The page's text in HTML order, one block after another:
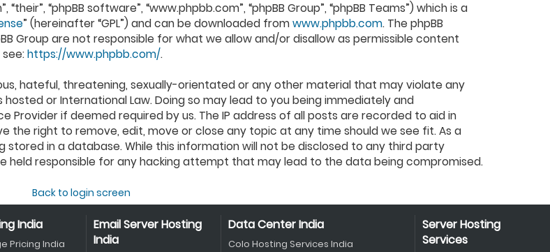
“phpBB software”, “www.phpbb.com”, “phpBB Group”, “phpBB Teams”) which is a
” (hereinafter “GPL”) and can be downloaded from www.phpbb.com. The phpBB
Group are not responsible for what we allow and/or disallow as permissible content
https://www.phpbb.com/.
hateful, threatening, sexually-orientated or any other material that may violate any
or International Law. Doing so may lead to you being immediately and
if deemed required by us. The IP address of all posts are recorded to aid in
the right to remove, edit, move or close any topic at any time should we see fit. As a
in a database. While this information will not be disclosed to any third party
held responsible for any hacking attempt that may lead to the data being compromised.
Back to login screen
India
Pricing India
Email Server Hosting
India
Data Center India
Colo Hosting Services India
Server Hosting
Services